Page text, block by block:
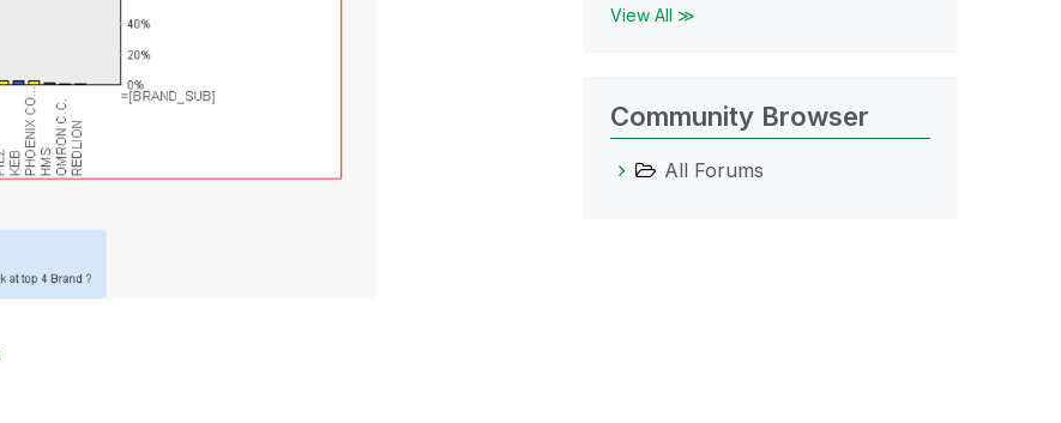
View All ≫
Community Browser
All Forums